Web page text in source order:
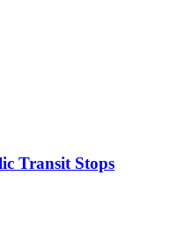
Transit Stops